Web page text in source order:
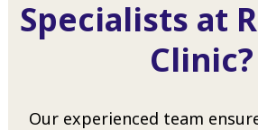
Specialists at
Clinic?
Our experienced team